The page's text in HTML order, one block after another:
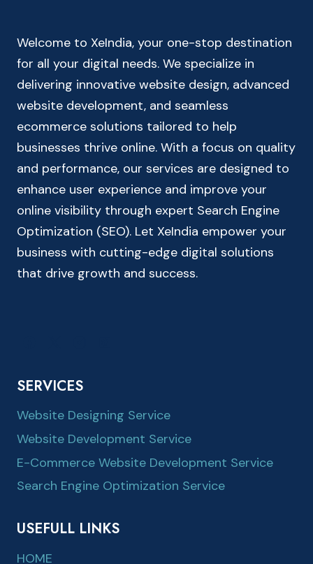
Welcome to XeIndia, your one-stop destination
for all your digital needs. We specialize in
delivering innovative website design, advanced
website development, and seamless
ecommerce solutions tailored to help
businesses thrive online. With a focus on quality
and performance, our services are designed to
enhance user experience and improve your
online visibility through expert Search Engine
Optimization (SEO). Let XeIndia empower your
business with cutting-edge digital solutions
that drive growth and success.
SERVICES
Website Designing Service
Website Development Service
E-Commerce Website Development Service
Search Engine Optimization Service
USEFULL LINKS
HOME